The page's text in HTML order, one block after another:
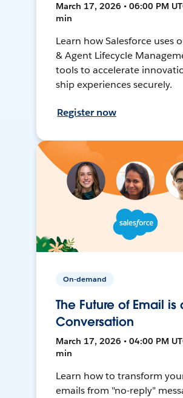
March 17, 2026 • 06:00 PM
min
Learn how Salesforce uses
& Agent Lifecycle
tools to accelerate
ship experiences securely.
Register now
On-demand
The Future of Email is
Conversation
March 17, 2026 • 04:00 PM
min
Learn how to transform
emails from "no-reply"